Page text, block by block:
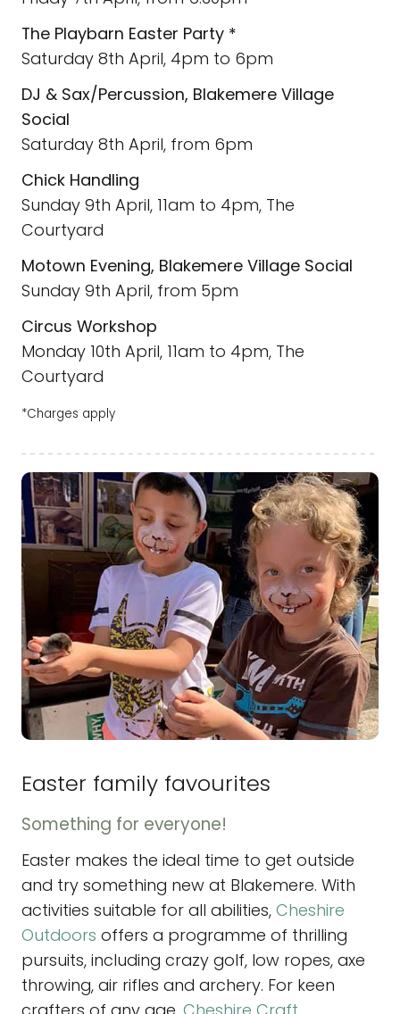
The Playbarn Easter Party *
Saturday 8th April, 4pm to 6pm
DJ & Sax/Percussion, Blakemere Village
Social
Saturday 8th April, from 6pm
Chick Handling
Sunday 9th April, 11am to 4pm, The
Courtyard
Motown Evening, Blakemere Village Social
Sunday 9th April, from 5pm
Circus Workshop
Monday 10th April, 11am to 4pm, The
Courtyard
*Charges apply
Easter family favourites
Something for everyone!
Easter makes the ideal time to get outside
and try something new at Blakemere. With
activities suitable for all abilities, Cheshire
Outdoors offers a programme of thrilling
pursuits, including crazy golf, low ropes, axe
throwing, air rifles and archery. For keen